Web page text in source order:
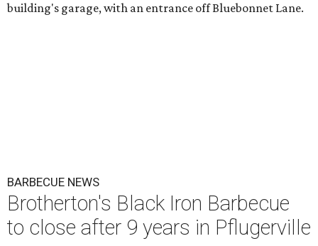
building's garage, with an entrance off Bluebonnet Lane.
BARBECUE NEWS
Brotherton's Black Iron Barbecue
to close after 9 years in Pflugerville